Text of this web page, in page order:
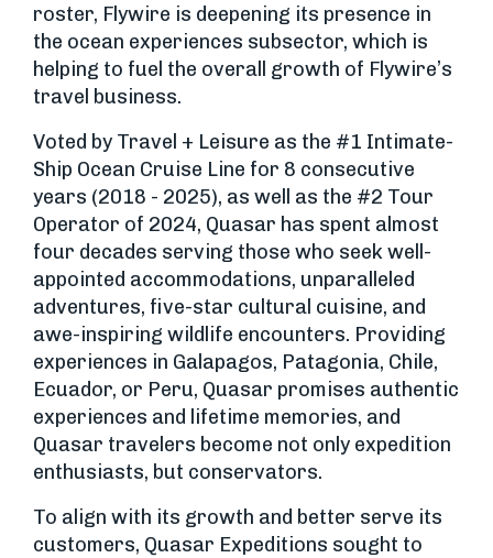
roster, Flywire is deepening its presence in
the ocean experiences subsector, which is
helping to fuel the overall growth of Flywire’s
travel business.
Voted by Travel + Leisure as the #1 Intimate-
Ship Ocean Cruise Line for 8 consecutive
years (2018 - 2025), as well as the #2 Tour
Operator of 2024, Quasar has spent almost
four decades serving those who seek well-
appointed accommodations, unparalleled
adventures, five-star cultural cuisine, and
awe-inspiring wildlife encounters. Providing
experiences in Galapagos, Patagonia, Chile,
Ecuador, or Peru, Quasar promises authentic
experiences and lifetime memories, and
Quasar travelers become not only expedition
enthusiasts, but conservators.
To align with its growth and better serve its
customers, Quasar Expeditions sought to